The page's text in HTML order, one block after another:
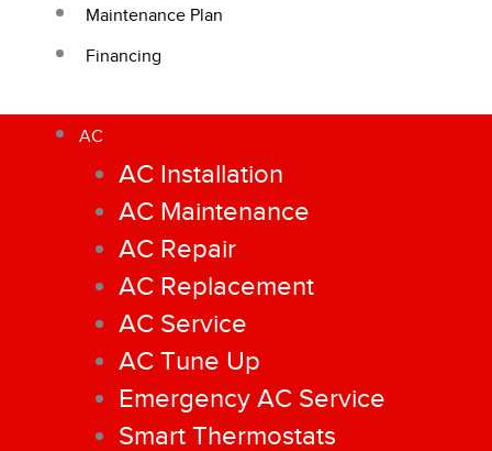
Maintenance Plan
Financing
AC
AC Installation
AC Maintenance
AC Repair
AC Replacement
AC Service
AC Tune Up
Emergency AC Service
Smart Thermostats